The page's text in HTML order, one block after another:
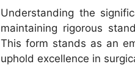
Understanding the
maintaining rigorous
This form stands as an
uphold excellence in